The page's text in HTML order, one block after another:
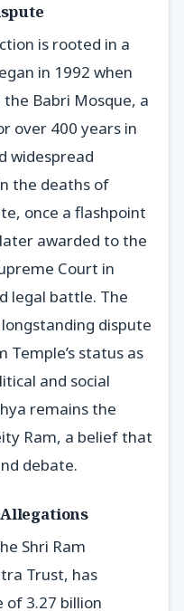
is rooted in a
in 1992 when
Babri Mosque, a
over 400 years in
widespread
the deaths of
once a flashpoint
awarded to the
Court in
legal battle. The
dispute
Temple’s status as
and social
remains the
Ram, a belief that
debate.
Shri Ram
Trust, has
of 3.27 billion